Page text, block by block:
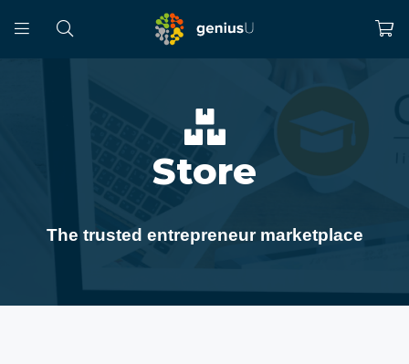
Store
The trusted entrepreneur marketplace